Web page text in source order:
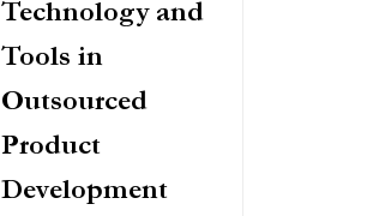
Technology and
Tools in
Outsourced
Product
Development